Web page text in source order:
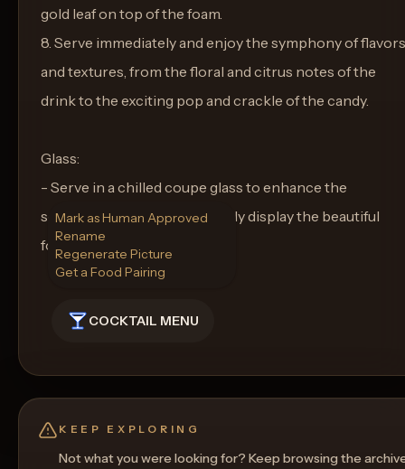
gold leaf on top of the foam.
8. Serve immediately and enjoy the symphony of flavors
and textures, from the floral and citrus notes of the
drink to the exciting pop and crackle of the candy.
Glass:
- Serve in a chilled coupe glass to enhance the
sophistication and to perfectly display the beautiful
foam and garnishes.
COCKTAIL MENU
Mark as Human Approved
Rename
Regenerate Picture
Get a Food Pairing
KEEP EXPLORING
Not what you were looking for? Keep browsing the